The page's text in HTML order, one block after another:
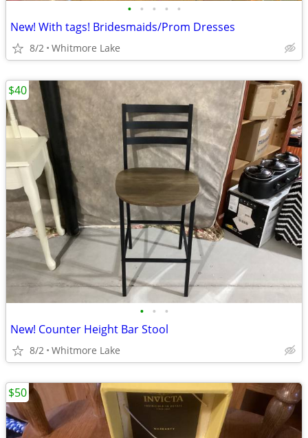
• • • • •
New! With tags! Bridesmaids/Prom Dresses
8/2 Whitmore Lake
• • •
New! Counter Height Bar Stool
8/2 Whitmore Lake
$40
$50